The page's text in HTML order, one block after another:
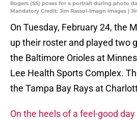
Rogers (55) poses for a portrait during photo
Mandatory Credit: Jim Rassol-Imagn Images |
On Tuesday, February 24, the
up their roster and played two
the Baltimore Orioles at
Lee Health Sports Complex.
the Tampa Bay Rays at
On the heels of a feel-good